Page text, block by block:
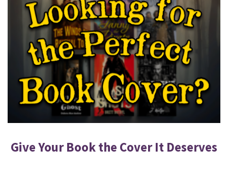
Give Your Book the Cover It Deserves